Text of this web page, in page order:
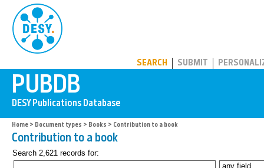
SEARCH SUBMIT
Home > Document types > Books > Contribution to a book
Contribution to a book
Search 2,621 records for: